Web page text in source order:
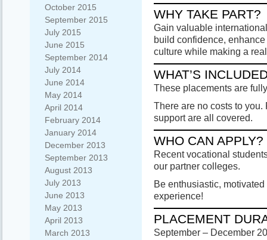
October 2015
September 2015
July 2015
June 2015
September 2014
July 2014
June 2014
May 2014
April 2014
February 2014
January 2014
December 2013
September 2013
August 2013
July 2013
June 2013
May 2013
April 2013
March 2013
WHY TAKE PART?
Gain valuable
build confidence,
culture while making a
WHAT’S
These placements are
There are no costs to
support are all covered.
WHO CAN APPLY?
Recent vocational
our partner colleges.
Be enthusiastic,
experience!
PLACEMENT
September – December